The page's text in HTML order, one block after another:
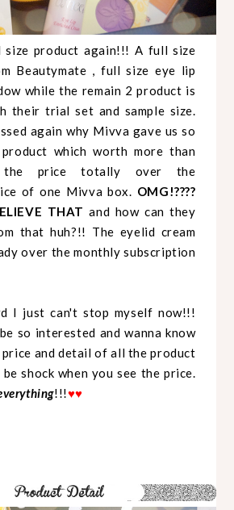
size product again!!! A full size
Beautymate , full size eye lip
while the remain 2 product is
their trial set and sample size.
again why Mivva gave us so
which worth more than
the price totally over the
of one Mivva box. OMG!????
THAT and how can they
that huh?!! The eyelid cream
over the monthly subscription
I just can't stop myself now!!!
so interested and wanna know
and detail of all the product
shock when you see the price.
!!!♥♥